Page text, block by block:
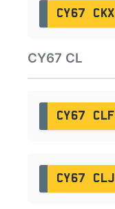
CY67 CKX
CY67 CL
CY67 CLF
CY67 CLJ